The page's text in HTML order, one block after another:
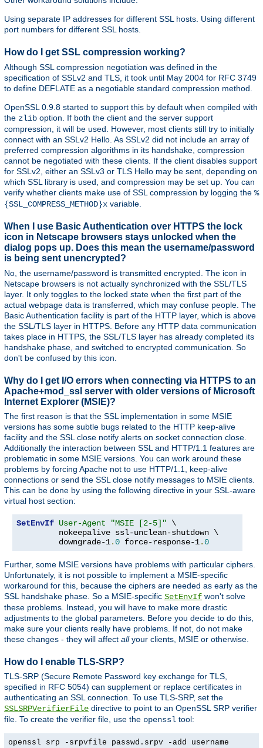
Using separate IP addresses for different SSL hosts. Using different
port numbers for different SSL hosts.
How do I get SSL compression working?
Although SSL compression negotiation was defined in the
specification of SSLv2 and TLS, it took until May 2004 for RFC 3749
to define DEFLATE as a negotiable standard compression method.
OpenSSL 0.9.8 started to support this by default when compiled with
the zlib option. If both the client and the server support
compression, it will be used. However, most clients still try to initially
connect with an SSLv2 Hello. As SSLv2 did not include an array of
preferred compression algorithms in its handshake, compression
cannot be negotiated with these clients. If the client disables support
for SSLv2, either an SSLv3 or TLS Hello may be sent, depending on
which SSL library is used, and compression may be set up. You can
verify whether clients make use of SSL compression by logging the %
{SSL_COMPRESS_METHOD}x variable.
When I use Basic Authentication over HTTPS the lock
icon in Netscape browsers stays unlocked when the
dialog pops up. Does this mean the username/password
is being sent unencrypted?
No, the username/password is transmitted encrypted. The icon in
Netscape browsers is not actually synchronized with the SSL/TLS
layer. It only toggles to the locked state when the first part of the
actual webpage data is transferred, which may confuse people. The
Basic Authentication facility is part of the HTTP layer, which is above
the SSL/TLS layer in HTTPS. Before any HTTP data communication
takes place in HTTPS, the SSL/TLS layer has already completed its
handshake phase, and switched to encrypted communication. So
don't be confused by this icon.
Why do I get I/O errors when connecting via HTTPS to an
Apache+mod_ssl server with older versions of Microsoft
Internet Explorer (MSIE)?
The first reason is that the SSL implementation in some MSIE
versions has some subtle bugs related to the HTTP keep-alive
facility and the SSL close notify alerts on socket connection close.
Additionally the interaction between SSL and HTTP/1.1 features are
problematic in some MSIE versions. You can work around these
problems by forcing Apache not to use HTTP/1.1, keep-alive
connections or send the SSL close notify messages to MSIE clients.
This can be done by using the following directive in your SSL-aware
virtual host section:
SetEnvIf User-Agent "MSIE [2-5]" \
         nokeepalive ssl-unclean-shutdown \
         downgrade-1
.0 force-response-1.0
Further, some MSIE versions have problems with particular ciphers.
Unfortunately, it is not possible to implement a MSIE-specific
workaround for this, because the ciphers are needed as early as the
SSL handshake phase. So a MSIE-specific SetEnvIf won't solve
these problems. Instead, you will have to make more drastic
adjustments to the global parameters. Before you decide to do this,
make sure your clients really have problems. If not, do not make
these changes - they will affect allyour clients, MSIE or otherwise.
How do I enable TLS-SRP?
TLS-SRP (Secure Remote Password key exchange for TLS,
specified in RFC 5054) can supplement or replace certificates in
authenticating an SSL connection. To use TLS-SRP, set the
SSLSRPVerifierFile directive to point to an OpenSSL SRP verifier
file. To create the verifier file, use the openssl tool:
openssl srp -srpvfile passwd.srpv -add username